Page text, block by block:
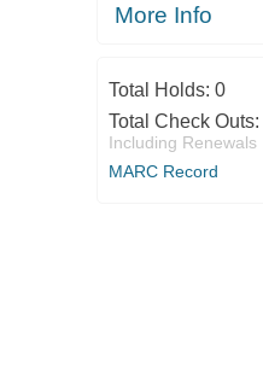
More Info
Total Holds: 0
Total Check Outs:
Including Renewals
MARC Record